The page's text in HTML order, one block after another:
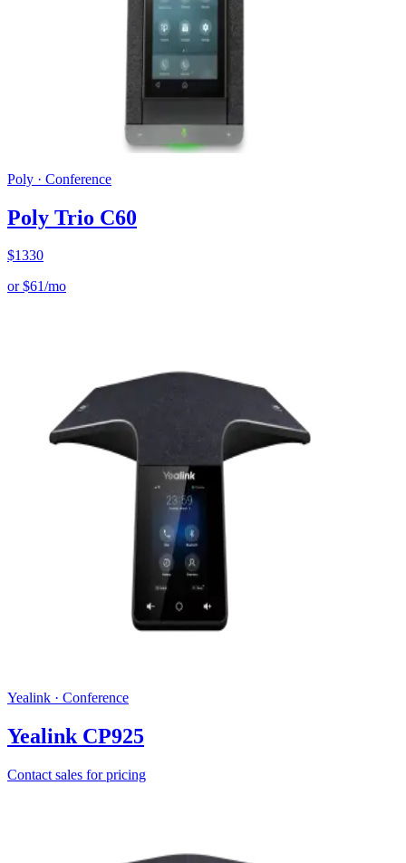
Poly · Conference
Poly Trio C60
$1330
or$61/mo
Yealink · Conference
Yealink CP925
Contact sales for pricing